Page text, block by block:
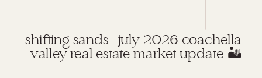
shifting sands | july 2026 coachella
valley real estate market update 🏜️